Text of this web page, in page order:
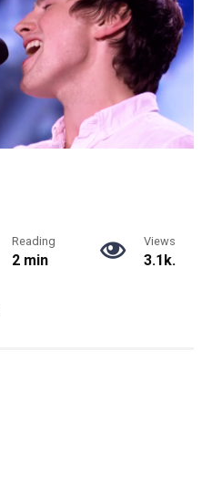
Reading
2 min
Views
3.1k.